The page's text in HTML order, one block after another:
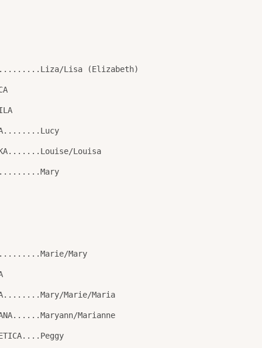
Lisa (Elizabeth)
Louisa
Mary
Marie/Maria
Marianne